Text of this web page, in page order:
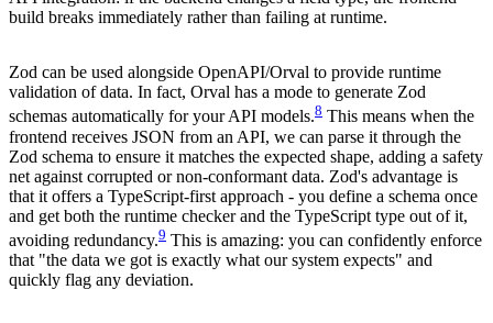
build breaks immediately rather than failing at runtime.
Zod can be used alongside OpenAPI/Orval to provide runtime
validation of data. In fact, Orval has a mode to generate Zod
schemas automatically for your API models.8 This means when the
frontend receives JSON from an API, we can parse it through the
Zod schema to ensure it matches the expected shape, adding a safety
net against corrupted or non-conformant data. Zod's advantage is
that it offers a TypeScript-first approach - you define a schema once
and get both the runtime checker and the TypeScript type out of it,
avoiding redundancy.9 This is amazing: you can confidently enforce
that "the data we got is exactly what our system expects" and
quickly flag any deviation.